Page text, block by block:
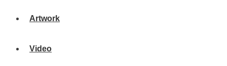
Artwork
Video